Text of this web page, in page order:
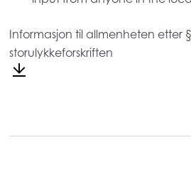
Informasjon til allmenheten etter
storulykkeforskriften